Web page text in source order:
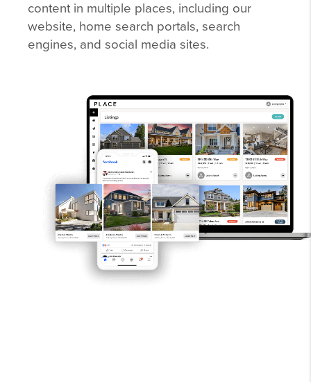
content in multiple places, including our
website, home search portals, search
engines, and social media sites.